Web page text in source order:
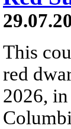
This
red
2026,